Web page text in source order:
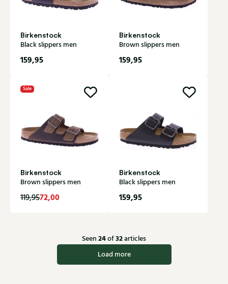
Birkenstock
Black slippers men
159,95
Birkenstock
Brown slippers men
159,95
Sale
Birkenstock
Brown slippers men
119,9572,00
Birkenstock
Black slippers men
159,95
Seen 24of32articles
Load more